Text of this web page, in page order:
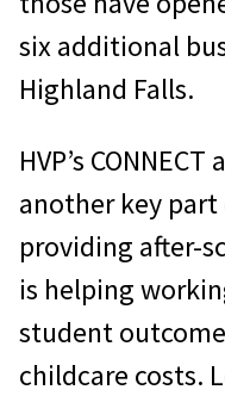
six additional
Highland Falls.
HVP’s
another key
providing after-
is helping
student
childcare costs.